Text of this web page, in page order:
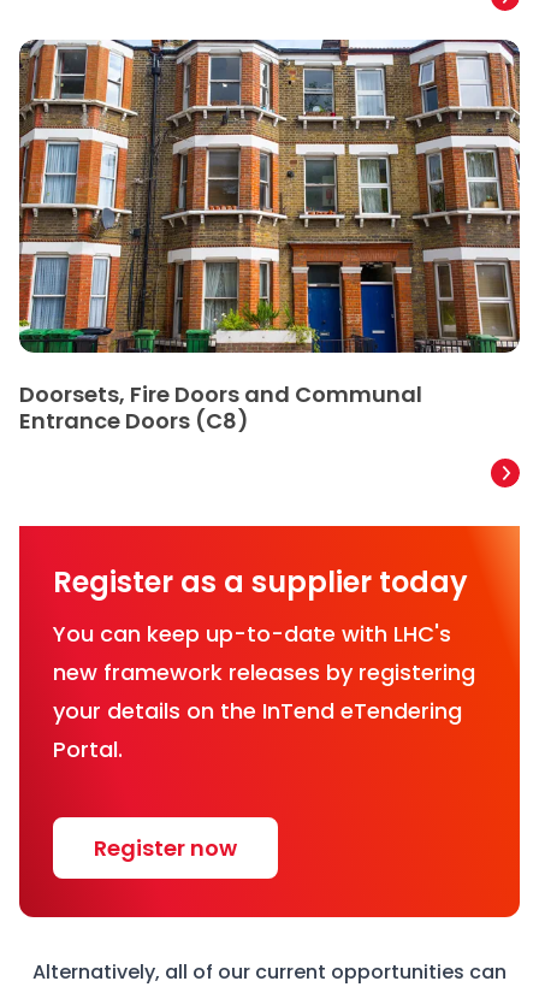
Doorsets, Fire Doors and Communal
Entrance Doors (C8)
Register as a supplier today
You can keep up-to-date with LHC's
new framework releases by registering
your details on the InTend eTendering
Portal.
Register now
Alternatively, all of our current opportunities can